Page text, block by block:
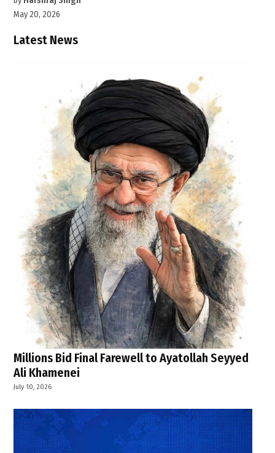
May 20, 2026
Latest News
Millions Bid Final Farewell to Ayatollah Seyyed
Ali Khamenei
July 10, 2026